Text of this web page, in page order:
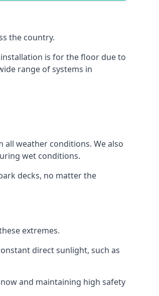
the country.
is for the floor due to
range of systems in
weather conditions. We also
wet conditions.
decks, no matter the
extremes.
direct sunlight, such as
and maintaining high safety